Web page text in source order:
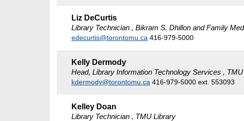
Liz DeCurtis
Library Technician , Bikram S. Dhillon and Family
edecurtis@torontomu.ca 416-979-5000
Kelly Dermody
Head, Library Information Technology Services ,
kdermody@torontomu.ca 416-979-5000 ext. 553093
Kelley Doan
Library Technician , TMU Library